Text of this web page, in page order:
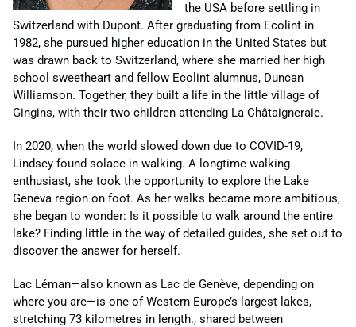
the USA before settling in
Switzerland with Dupont. After graduating from Ecolint in
1982, she pursued higher education in the United States but
was drawn back to Switzerland, where she married her high
school sweetheart and fellow Ecolint alumnus, Duncan
Williamson. Together, they built a life in the little village of
Gingins, with their two children attending La Châtaigneraie.
In 2020, when the world slowed down due to COVID-19,
Lindsey found solace in walking. A longtime walking
enthusiast, she took the opportunity to explore the Lake
Geneva region on foot. As her walks became more ambitious,
she began to wonder: Is it possible to walk around the entire
lake? Finding little in the way of detailed guides, she set out to
discover the answer for herself.
Lac Léman—also known as Lac de Genève, depending on
where you are—is one of Western Europe’s largest lakes,
stretching 73 kilometres in length., shared between